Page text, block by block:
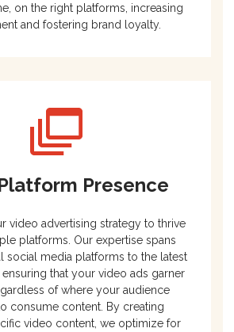
on the right platforms, increasing
and fostering brand loyalty.
Presence
video advertising strategy to thrive
platforms. Our expertise spans
social media platforms to the latest
ensuring that your video ads garner
of where your audience
consume content. By creating
video content, we optimize for